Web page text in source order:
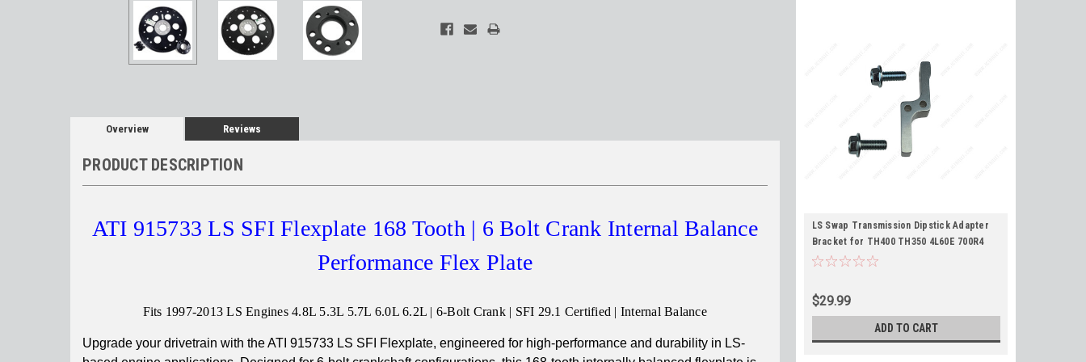
Overview Reviews
PRODUCT DESCRIPTION
ATI 915733 LS SFI Flexplate 168 Tooth | 6 Bolt Crank Internal Balance
Performance Flex Plate
Fits 1997-2013 LS Engines 4.8L 5.3L 5.7L 6.0L 6.2L | 6-Bolt Crank | SFI 29.1 Certified | Internal Balance
Upgrade your drivetrain with the ATI 915733 LS SFI Flexplate, engineered for high-performance and durability in LS-
LS Swap Transmission Dipstick Adapter
Bracket for TH400 TH350 4L60E 700R4
2004R 4L80E fits LS1 LS3 LQ4 L96 L33 4.8L
$29.99
ADD TO CART